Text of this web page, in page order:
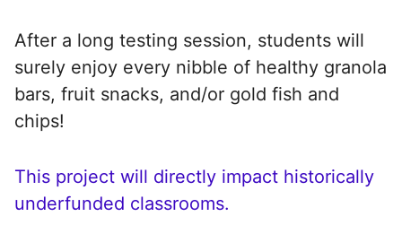
After a long testing session, students will
surely enjoy every nibble of healthy granola
bars, fruit snacks, and/or gold fish and
chips!
This project will directly impact historically
underfunded classrooms.